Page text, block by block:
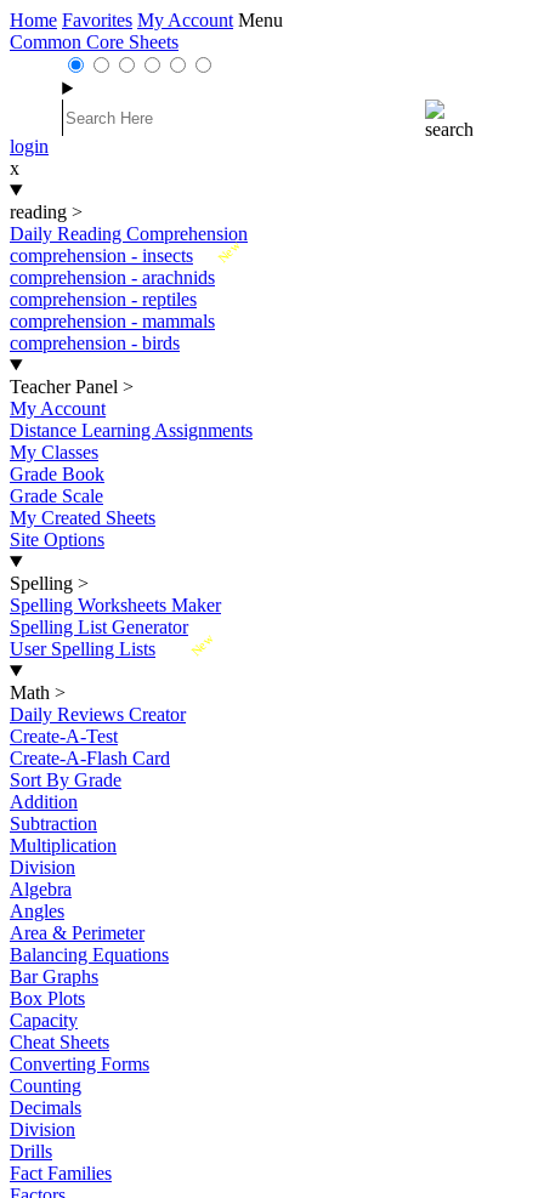
Home Favorites My Account Menu
Common Core Sheets
login
x
reading >
Daily Reading Comprehension
New
comprehension - insects
comprehension - arachnids
comprehension - reptiles
comprehension - mammals
comprehension - birds
Teacher Panel >
My Account
Distance Learning Assignments
My Classes
Grade Book
Grade Scale
My Created Sheets
Site Options
Spelling >
Spelling Worksheets Maker
Spelling List Generator
New
User Spelling Lists
Math >
Daily Reviews Creator
Create-A-Test
Create-A-Flash Card
Sort By Grade
Addition
Subtraction
Multiplication
Division
Algebra
Angles
Area & Perimeter
Balancing Equations
Bar Graphs
Box Plots
Capacity
Cheat Sheets
Converting Forms
Counting
Decimals
Division
Drills
Fact Families